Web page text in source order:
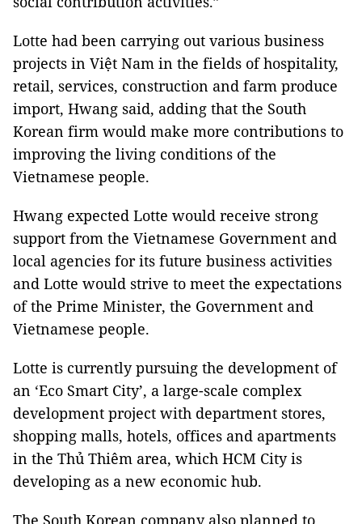
Lotte had been carrying out various business
projects in Việt Nam in the fields of hospitality,
retail, services, construction and farm produce
import, Hwang said, adding that the South
Korean firm would make more contributions to
improving the living conditions of the
Vietnamese people.
Hwang expected Lotte would receive strong
support from the Vietnamese Government and
local agencies for its future business activities
and Lotte would strive to meet the expectations
of the Prime Minister, the Government and
Vietnamese people.
Lotte is currently pursuing the development of
an ‘Eco Smart City’, a large-scale complex
development project with department stores,
shopping malls, hotels, offices and apartments
in the Thủ Thiêm area, which HCM City is
developing as a new economic hub.
The South Korean company also planned to